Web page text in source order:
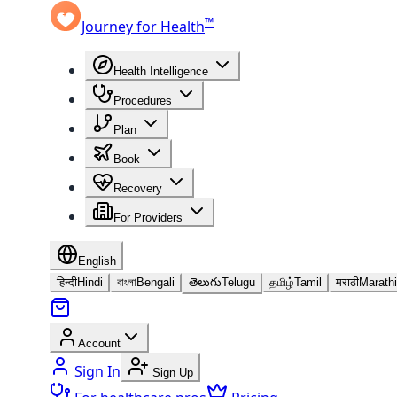
Journey for Health™
Health Intelligence
Procedures
Plan
Book
Recovery
For Providers
English
हिन्दीHindi বাংলাBengali తెలుగుTelugu தமிழ்Tamil मराठीMarathi
Account
Sign In Sign Up